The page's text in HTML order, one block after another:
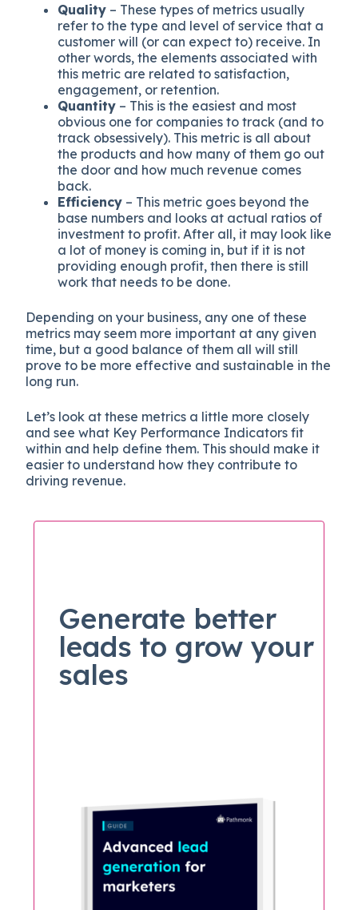
Quality – These types of metrics usually
refer to the type and level of service that a
customer will (or can expect to) receive. In
other words, the elements associated with
this metric are related to satisfaction,
engagement, or retention.
Quantity – This is the easiest and most
obvious one for companies to track (and to
track obsessively). This metric is all about
the products and how many of them go out
the door and how much revenue comes
back.
Efficiency – This metric goes beyond the
base numbers and looks at actual ratios of
investment to profit. After all, it may look like
a lot of money is coming in, but if it is not
providing enough profit, then there is still
work that needs to be done.
Depending on your business, any one of these
metrics may seem more important at any given
time, but a good balance of them all will still
prove to be more effective and sustainable in the
long run.
Let’s look at these metrics a little more closely
and see what Key Performance Indicators fit
within and help define them. This should make it
easier to understand how they contribute to
driving revenue.
Generate better
leads to grow your
sales